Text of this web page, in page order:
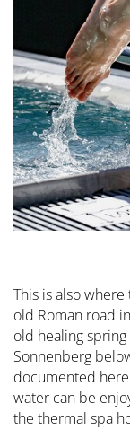
This is also
old Roman road
old healing
Sonnenberg
documented
water can be
the thermal spa